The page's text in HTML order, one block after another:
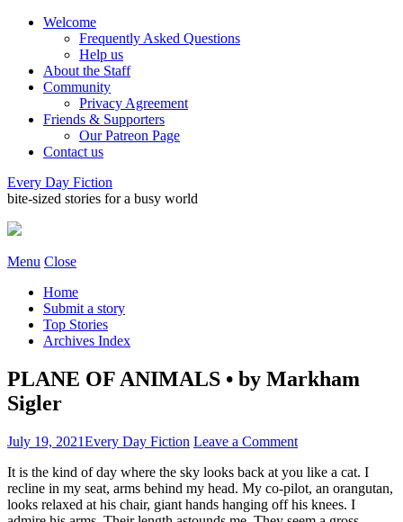
Welcome
Frequently Asked Questions
Help us
About the Staff
Community
Privacy Agreement
Friends & Supporters
Our Patreon Page
Contact us
Every Day Fiction
bite-sized stories for a busy world
Menu Close
Home
Submit a story
Top Stories
Archives Index
PLANE OF ANIMALS • by Markham
Sigler
July 19, 2021Every Day Fiction Leave a Comment
It is the kind of day where the sky looks back at you like a cat. I
recline in my seat, arms behind my head. My co-pilot, an orangutan,
looks relaxed at his chair, giant hands hanging off his knees. I